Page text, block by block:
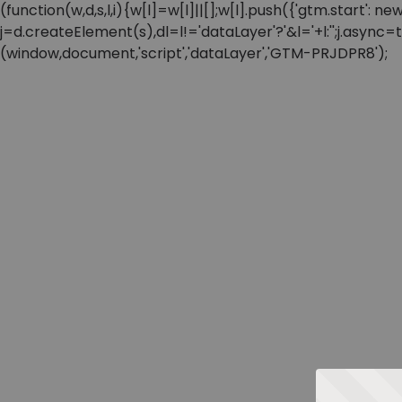
(function(w,d,s,l,i){w[l]=w[l]||[];w[l].push({'gtm.start':
(window,document,'script','dataLayer','GTM-PRJDPR8');